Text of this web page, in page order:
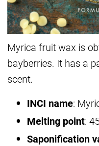
Myrica fruit wax is
bayberries. It has a
scent.
INCI name:
Melting point:
Saponification